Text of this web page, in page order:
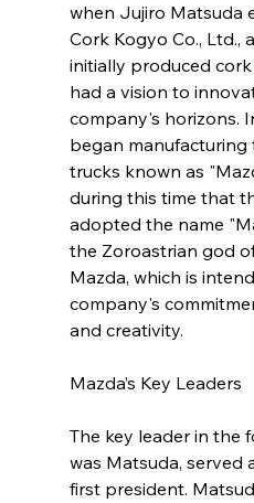
when Jujiro Matsuda
Cork Kogyo Co., Ltd.,
initially produced
had a vision to
company's horizons.
began manufacturing
trucks known as
during this time that
adopted the name
the Zoroastrian god
Mazda, which is
company's
and creativity.
Mazda’s Key Leaders
The key leader in the
was Matsuda, served
first president.